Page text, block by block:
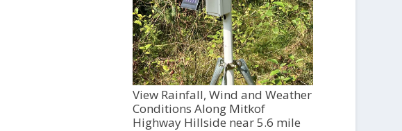
View Rainfall, Wind and Weather
Conditions Along Mitkof
Highway Hillside near 5.6 mile